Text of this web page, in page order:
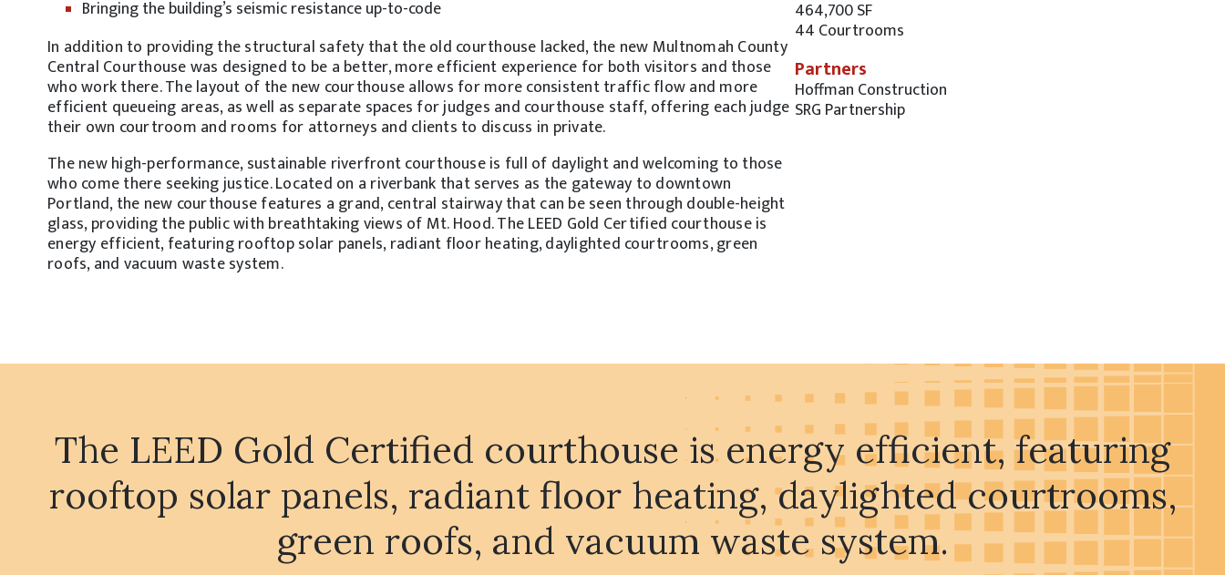
Bringing the building’s seismic resistance up-to-code
In addition to providing the structural safety that the old courthouse lacked, the new Multnomah County
Central Courthouse was designed to be a better, more efficient experience for both visitors and those
who work there. The layout of the new courthouse allows for more consistent traffic flow and more
efficient queueing areas, as well as separate spaces for judges and courthouse staff, offering each judge
their own courtroom and rooms for attorneys and clients to discuss in private.
The new high-performance, sustainable riverfront courthouse is full of daylight and welcoming to those
who come there seeking justice. Located on a riverbank that serves as the gateway to downtown
Portland, the new courthouse features a grand, central stairway that can be seen through double-height
glass, providing the public with breathtaking views of Mt. Hood. The LEED Gold Certified courthouse is
energy efficient, featuring rooftop solar panels, radiant floor heating, daylighted courtrooms, green
roofs, and vacuum waste system.
464,700 SF
44 Courtrooms
Partners
Hoffman Construction
SRG Partnership
The LEED Gold Certified courthouse is energy efficient, featuring
rooftop solar panels, radiant floor heating, daylighted courtrooms,
green roofs, and vacuum waste system.